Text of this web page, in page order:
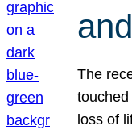
The
loss of